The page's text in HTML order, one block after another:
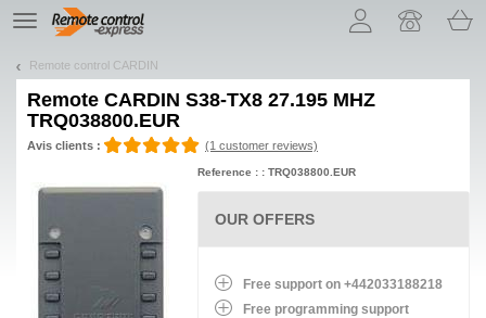
TE
navigation
Remote control CARDIN
Remote CARDIN S38-TX8 27.195 MHZ
TRQ038800.EUR
Avis clients : (1 customer reviews)
Reference : : TRQ038800.EUR
OUR OFFERS
Free support on +442033188218
Free programming support
Let us introduce our cookies!